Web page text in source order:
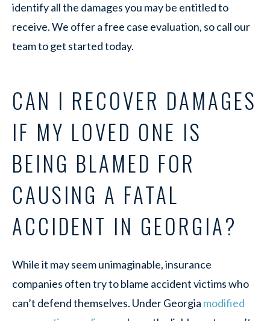
identify all the damages you may be entitled to
receive. We offer a free case evaluation, so call our
team to get started today.
CAN I RECOVER DAMAGES
IF MY LOVED ONE IS
BEING BLAMED FOR
CAUSING A FATAL
ACCIDENT IN GEORGIA?
While it may seem unimaginable, insurance
companies often try to blame accident victims who
can’t defend themselves. Under Georgia modified